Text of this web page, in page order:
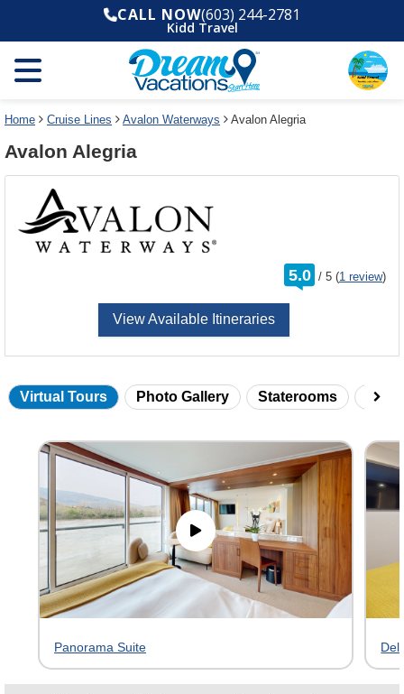
deck
plan
and
use
select
link
the
dialog
window
without
deck
changes
CALL NOW(603) 244-2781
Kidd Travel
Home Cruise Lines Avalon Waterways Avalon Alegria
Avalon Alegria
5.0 /
rating
out
5 (1 review)
View Available Itineraries
Virtual Tours Photo Gallery Staterooms
Panorama Suite